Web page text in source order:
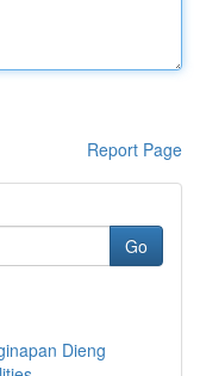
Report Page
Go
Dieng